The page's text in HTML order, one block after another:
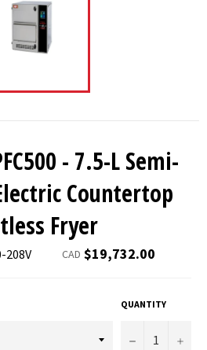
- 7.5-L Semi-
Countertop
Fryer
208V CAD Regular
price
$19,732.00
QUANTITY
− +